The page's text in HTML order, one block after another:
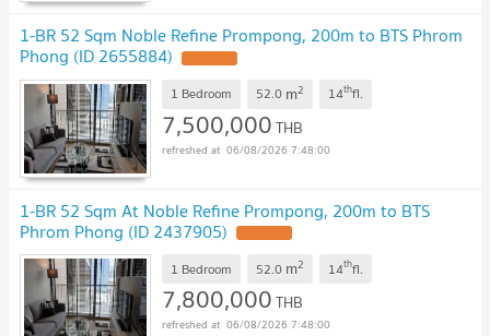
1-BR 52 Sqm Noble Refine Prompong, 200m to BTS Phrom
Phong (ID 2655884)
1 Bedroom 52.0 m2 14thfl.
7,500,000THB
06/08/2026 7:48:00
1-BR 52 Sqm At Noble Refine Prompong, 200m to BTS
Phrom Phong (ID 2437905)
1 Bedroom 52.0 m2 14thfl.
7,800,000THB
06/08/2026 7:48:00